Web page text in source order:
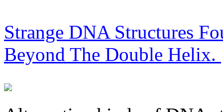
Strange DNA Structures
Beyond The Double Helix.